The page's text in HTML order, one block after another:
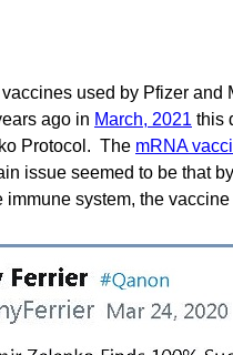
used by Pfizer
ago in March, 2021 this
Protocol. The mRNA
issue seemed to be that
immune system, the